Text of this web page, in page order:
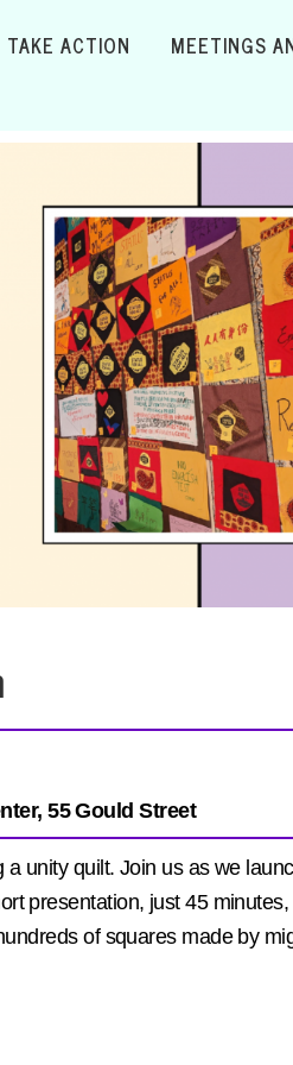
TAKE ACTION MEETINGS
55 Gould Street
unity quilt. Join us as we
presentation, just 45
of squares made by